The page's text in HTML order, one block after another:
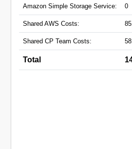
Amazon Simple Storage Service: 0
Shared AWS Costs:
Shared CP Team Costs:
Total